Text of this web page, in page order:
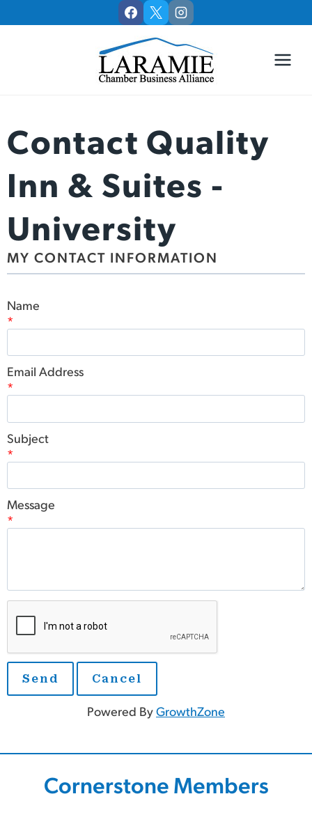
to
Contact Quality
Inn & Suites -
University
MY CONTACT INFORMATION
Name
*
Email Address
*
Subject
*
Message
*
Powered ByGrowthZone
Cornerstone Members